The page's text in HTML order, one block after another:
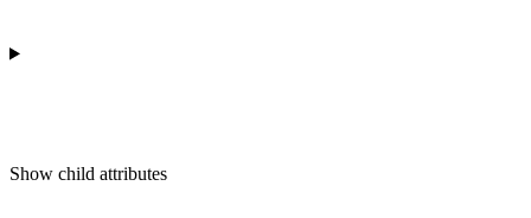
Show child attributes